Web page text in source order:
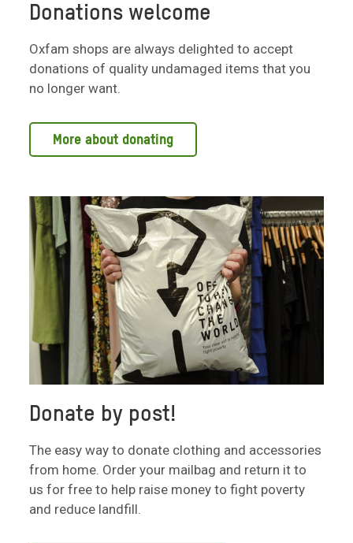
Donations welcome
Oxfam shops are always delighted to accept
donations of quality undamaged items that you
no longer want.
More about donating
Donate by post!
The easy way to donate clothing and accessories
from home. Order your mailbag and return it to
us for free to help raise money to fight poverty
and reduce landfill.